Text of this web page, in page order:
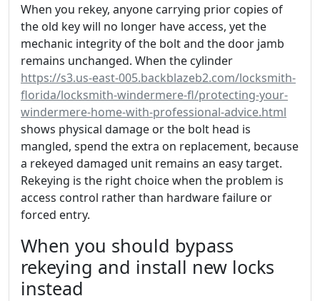
When you rekey, anyone carrying prior copies of
the old key will no longer have access, yet the
mechanic integrity of the bolt and the door jamb
remains unchanged. When the cylinder
https://s3.us-east-005.backblazeb2.com/locksmith-
florida/locksmith-windermere-fl/protecting-your-
windermere-home-with-professional-advice.html
shows physical damage or the bolt head is
mangled, spend the extra on replacement, because
a rekeyed damaged unit remains an easy target.
Rekeying is the right choice when the problem is
access control rather than hardware failure or
forced entry.
When you should bypass
rekeying and install new locks
instead